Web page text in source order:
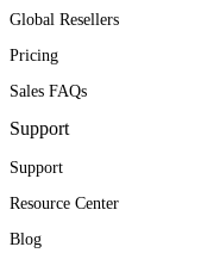
Global Resellers
Pricing
Sales FAQs
Support
Support
Resource Center
Blog